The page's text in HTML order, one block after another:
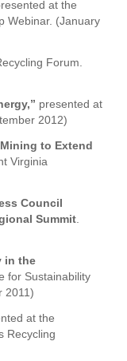
at the
Webinar. (January
Forum.
presented at
2012)
to Extend
Virginia
Council
Summit.
in the
for Sustainability
2011)
at the
Recycling